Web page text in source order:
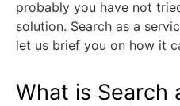
probably you have not
solution. Search as a
let us brief you on how it
What is Search